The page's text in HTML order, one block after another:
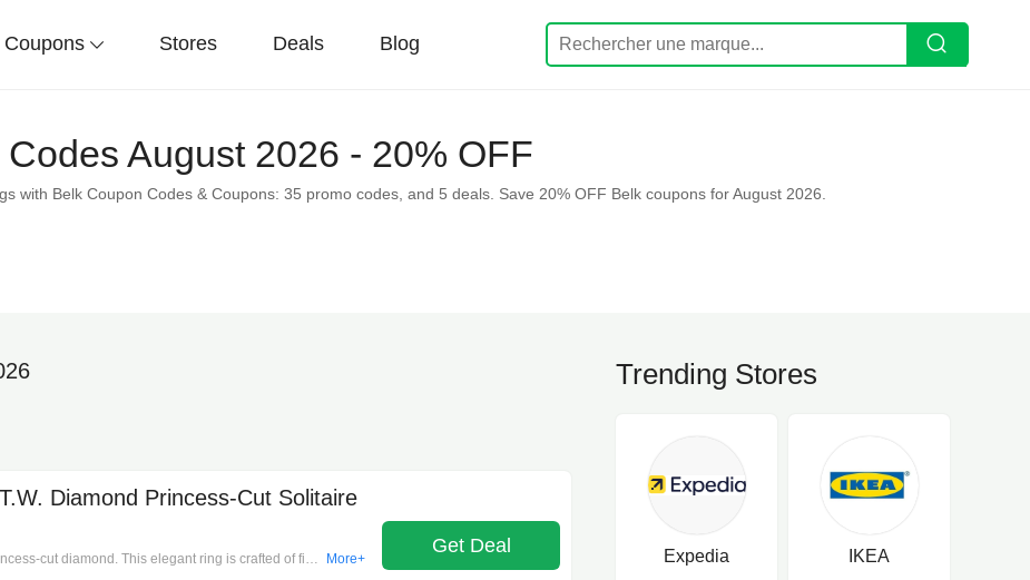
Coupons Stores Deals Blog
August 2026 - 20% OFF
with Belk Coupon Codes & Coupons: 35 promo codes, and 5 deals. Save 20% OFF Belk coupons for August 2026.
Diamond Princess-Cut Solitaire
cut diamond. This elegant ring is crafted of fine
More+
Get Deal
Trending Stores
Expedia IKEA